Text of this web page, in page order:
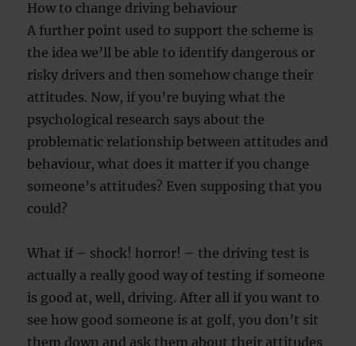
How to change driving behaviour
A further point used to support the scheme is
the idea we’ll be able to identify dangerous or
risky drivers and then somehow change their
attitudes. Now, if you’re buying what the
psychological research says about the
problematic relationship between attitudes and
behaviour, what does it matter if you change
someone’s attitudes? Even supposing that you
could?
What if – shock! horror! – the driving test is
actually a really good way of testing if someone
is good at, well, driving. After all if you want to
see how good someone is at golf, you don’t sit
them down and ask them about their attitudes